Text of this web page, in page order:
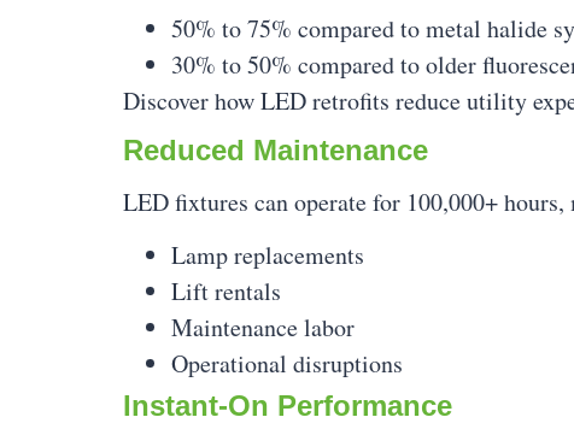
50% to 75% compared to metal halide
30% to 50% compared to older
Discover how LED retrofits reduce utility
Reduced Maintenance
LED fixtures can operate for 100,000+
Lamp replacements
Lift rentals
Maintenance labor
Operational disruptions
Instant-On Performance